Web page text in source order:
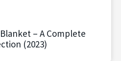
– A Complete
(2023)